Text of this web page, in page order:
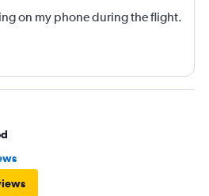
on my phone during the flight.